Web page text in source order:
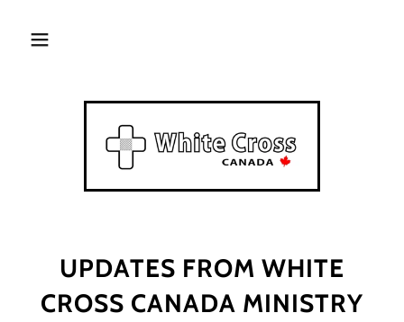
UPDATES FROM WHITE
CROSS CANADA MINISTRY